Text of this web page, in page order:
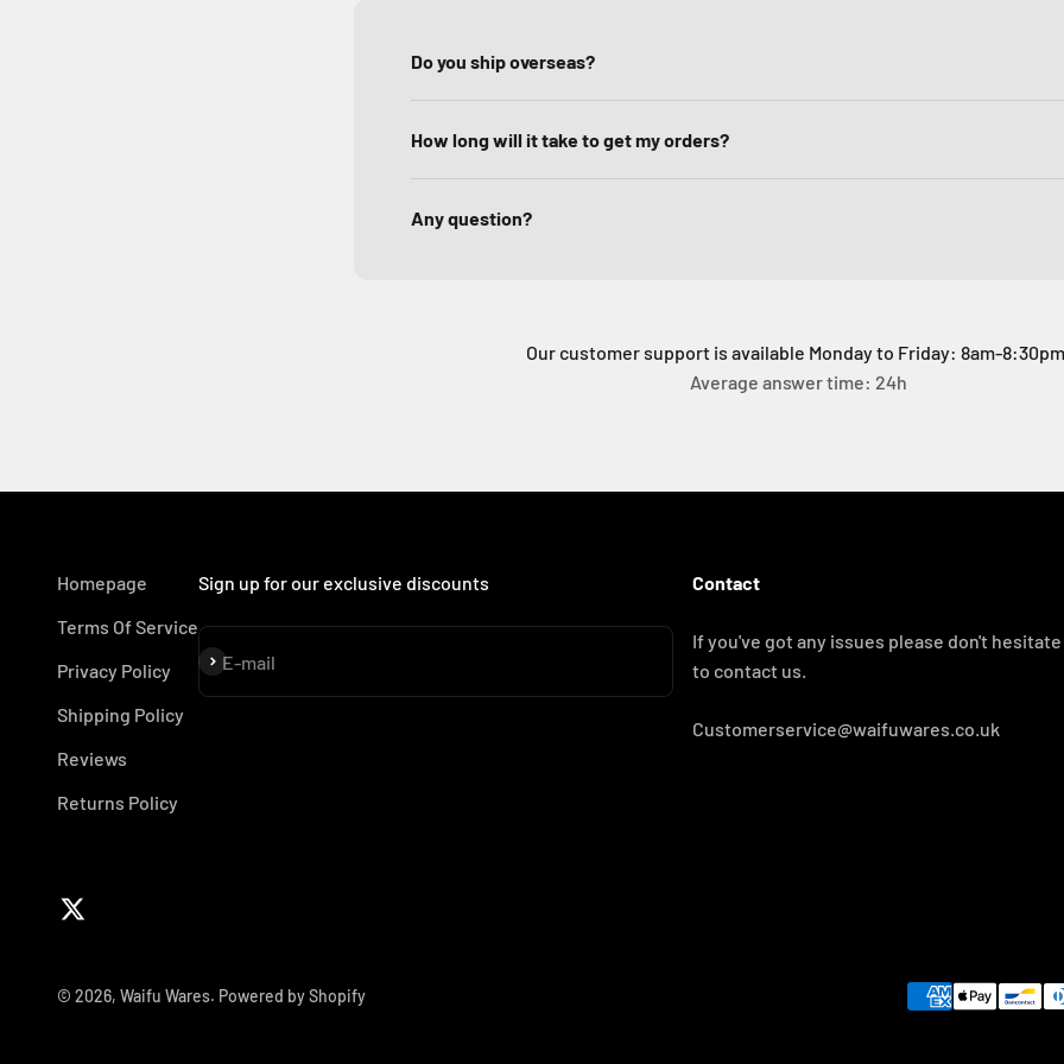
Do you ship overseas?
How long will it take to get my orders?
Any question?
Our customer support is available Monday to Friday: 8am-
Average answer time: 24h
Homepage
Terms Of Service
Privacy Policy
Shipping Policy
Reviews
Returns Policy
Sign up for our exclusive discounts
E-mail
Subscribe
Contact
If you've got any issues please don't hesitate
to contact us.
Customerservice@waifuwares.co.uk
© 2026, Waifu Wares. Powered by Shopify